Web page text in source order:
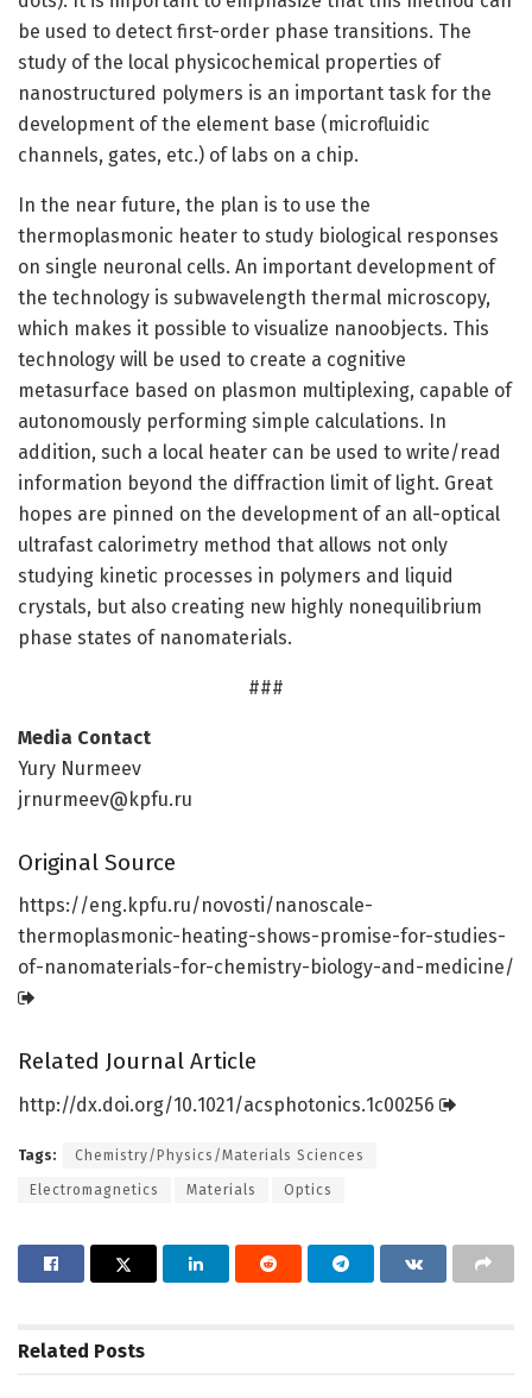
be used to detect first-order phase transitions. The
study of the local physicochemical properties of
nanostructured polymers is an important task for the
development of the element base (microfluidic
channels, gates, etc.) of labs on a chip.
In the near future, the plan is to use the
thermoplasmonic heater to study biological responses
on single neuronal cells. An important development of
the technology is subwavelength thermal microscopy,
which makes it possible to visualize nanoobjects. This
technology will be used to create a cognitive
metasurface based on plasmon multiplexing, capable of
autonomously performing simple calculations. In
addition, such a local heater can be used to write/read
information beyond the diffraction limit of light. Great
hopes are pinned on the development of an all-optical
ultrafast calorimetry method that allows not only
studying kinetic processes in polymers and liquid
crystals, but also creating new highly nonequilibrium
phase states of nanomaterials.
###
Media Contact
Yury Nurmeev
jrnurmeev@kpfu.ru
Original Source
https://eng. kpfu.ru/novosti/nanoscale-
thermoplasmonic-heating-shows-promise-for-studies-
of-nanomaterials-for-chemistry-biology-and-medicine/
Related Journal Article
http://dx.doi.org/10.1021/acsphotonics.1c00256
Tags: Chemistry/Physics/Materials Sciences
Electromagnetics Materials Optics
Related Posts